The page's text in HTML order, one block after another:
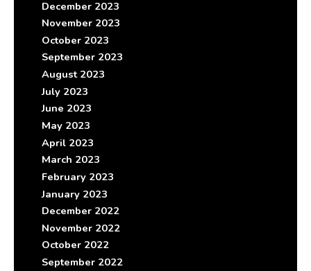
December 2023
November 2023
October 2023
September 2023
August 2023
July 2023
June 2023
May 2023
April 2023
March 2023
February 2023
January 2023
December 2022
November 2022
October 2022
September 2022